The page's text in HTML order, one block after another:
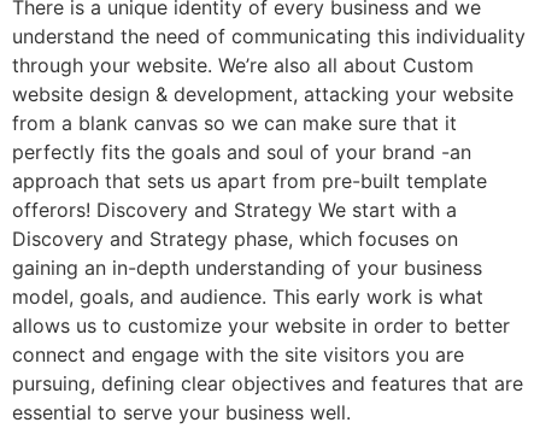
There is a unique identity of every business and we
understand the need of communicating this individuality
through your website. We’re also all about Custom
website design & development, attacking your website
from a blank canvas so we can make sure that it
perfectly fits the goals and soul of your brand -an
approach that sets us apart from pre-built template
offerors! Discovery and Strategy We start with a
Discovery and Strategy phase, which focuses on
gaining an in-depth understanding of your business
model, goals, and audience. This early work is what
allows us to customize your website in order to better
connect and engage with the site visitors you are
pursuing, defining clear objectives and features that are
essential to serve your business well.